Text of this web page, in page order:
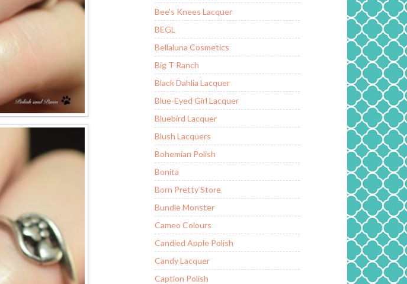
Bee's Knees Lacquer
BEGL
Bellaluna Cosmetics
Big T Ranch
Black Dahlia Lacquer
Blue-Eyed Girl Lacquer
Bluebird Lacquer
Blush Lacquers
Bohemian Polish
Bonita
Born Pretty Store
Bundle Monster
Cameo Colours
Candied Apple Polish
Candy Lacquer
Caption Polish